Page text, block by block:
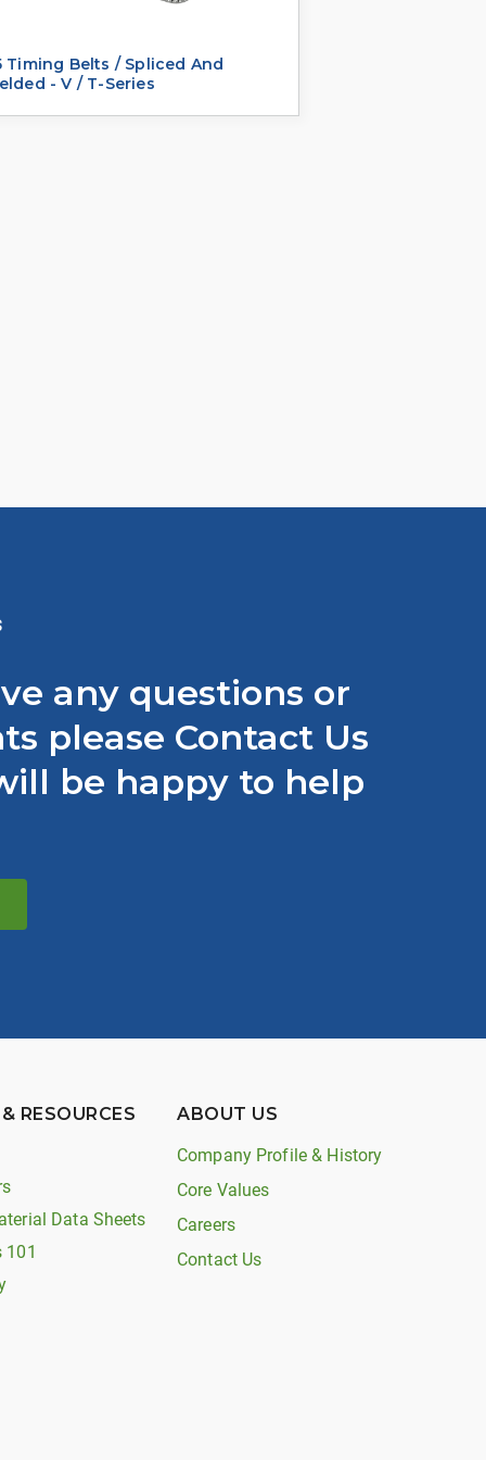
Timing Belts / Spliced And
- V / T-Series
any questions or
please Contact Us
be happy to help
RESOURCES
Data Sheets
101
ABOUT US
Company Profile & History
Core Values
Careers
Contact Us